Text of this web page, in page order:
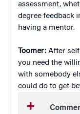
assessment,
degree feedback
having a mentor.
Toomer: After
you need the
with somebody
could do to get